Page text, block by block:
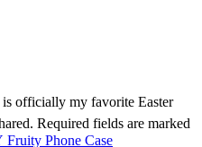
Required fields are marked
officially my favorite Easter
Fruity Phone Case